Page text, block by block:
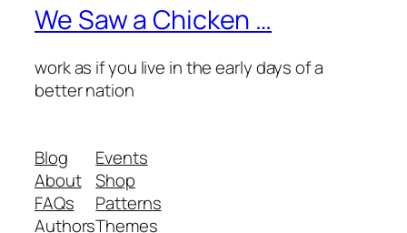
We Saw a Chicken …
work as if you live in the early days of a
better nation
Blog
About
FAQs
Authors
Events
Shop
Patterns
Themes